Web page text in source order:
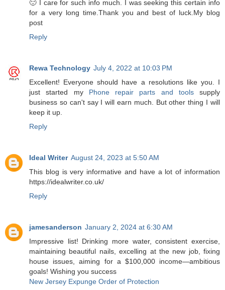
🙂 I care for such info much. I was seeking this certain info
for a very long time.Thank you and best of luck.My blog
post
Reply
Rewa Technology July 4, 2022 at 10:03 PM
Excellent! Everyone should have a resolutions like you. I
just started my Phone repair parts and toolssupply
business so can't say I will earn much. But other thing I will
keep it up.
Reply
Ideal Writer August 24, 2023 at 5:50 AM
This blog is very informative and have a lot of information
https://idealwriter.co.uk/
Reply
jamesanderson January 2, 2024 at 6:30 AM
Impressive list! Drinking more water, consistent exercise,
maintaining beautiful nails, excelling at the new job, fixing
house issues, aiming for a $100,000 income—ambitious
goals! Wishing you success
New Jersey Expunge Order of Protection